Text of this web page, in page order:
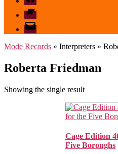
Bandcamp
email
mode
Mode Records » Interpreters »
Roberta Friedman
Showing the single result
Cage Edition
Five Boroughs